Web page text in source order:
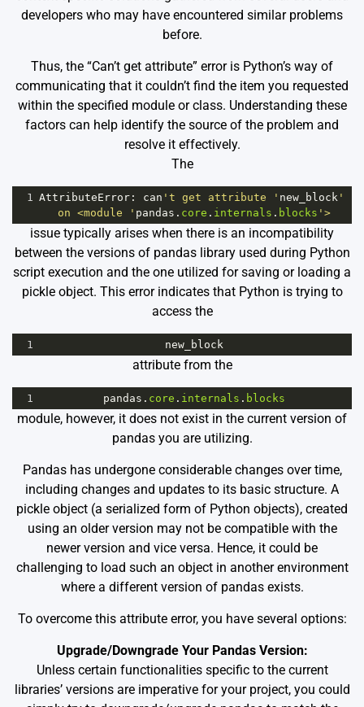
developers who may have encountered similar problems
before.
Thus, the “Can’t get attribute” error is Python’s way of
communicating that it couldn’t find the item you requested
within the specified module or class. Understanding these
factors can help identify the source of the problem and
resolve it effectively.
The
1 AttributeError : can 't get attribute ' new_block '
on <module ' pandas . core . internals . blocks '>
issue typically arises when there is an incompatibility
between the versions of pandas library used during Python
script execution and the one utilized for saving or loading a
pickle object. This error indicates that Python is trying to
access the
1 new_block
attribute from the
1 pandas . core . internals . blocks
module, however, it does not exist in the current version of
pandas you are utilizing.
Pandas has undergone considerable changes over time,
including changes and updates to its basic structure. A
pickle object (a serialized form of Python objects), created
using an older version may not be compatible with the
newer version and vice versa. Hence, it could be
challenging to load such an object in another environment
where a different version of pandas exists.
To overcome this attribute error, you have several options:
Upgrade/Downgrade Your Pandas Version:
Unless certain functionalities specific to the current
libraries’ versions are imperative for your project, you could